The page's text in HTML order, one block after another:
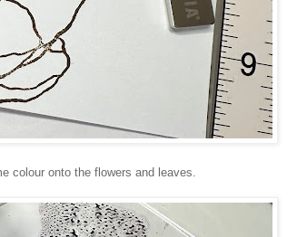
colour onto the flowers and leaves.